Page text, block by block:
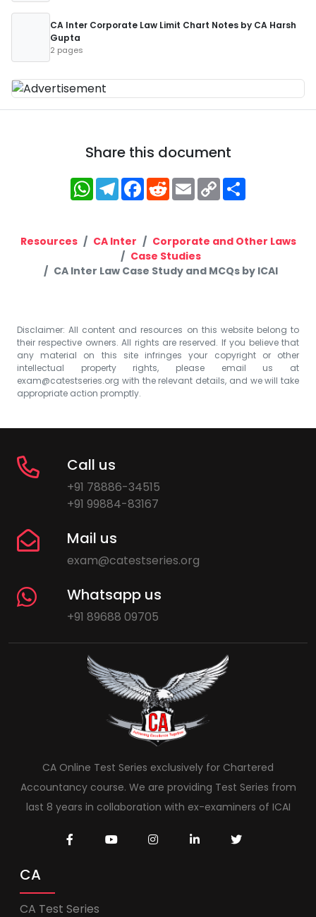
CA Inter Corporate Law Limit Chart Notes by CA Harsh
Gupta
2 pages
Share this document
WhatsApp
Telegram
Facebook
RedditEmailCopy
Link
Resources CA Inter
Corporate and Other Laws
Case Studies
CA Inter Law Case Study and MCQs by ICAI
Disclaimer: All content and resources on this website belong to
their respective owners. All rights are reserved. If you believe that
any material on this site infringes your copyright or other
intellectual property rights, please email us at
exam@catestseries.org with the relevant details, and we will take
appropriate action promptly.
Call us
+91 78886-34515
+91 99884-83167
Mail us
exam@catestseries.org
Whatsapp us
+91 89688 09705
CA Online Test Series exclusively for Chartered
Accountancy course. We are providing Test Series from
last 8 years in collaboration with ex-examiners of ICAI
CA
CA Test Series